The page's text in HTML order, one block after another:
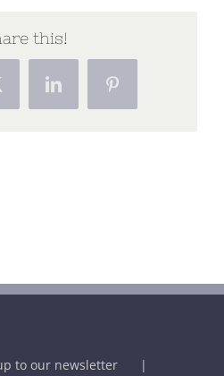
this!
LinkedInPinterest
to our newsletter